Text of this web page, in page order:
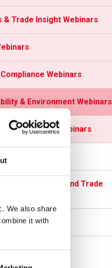
We also share
it with
& Trade Insight Webinars
Webinars
& Environment Webinars
and Safety Webinars
Zone
for Business and Trade
Newsletters